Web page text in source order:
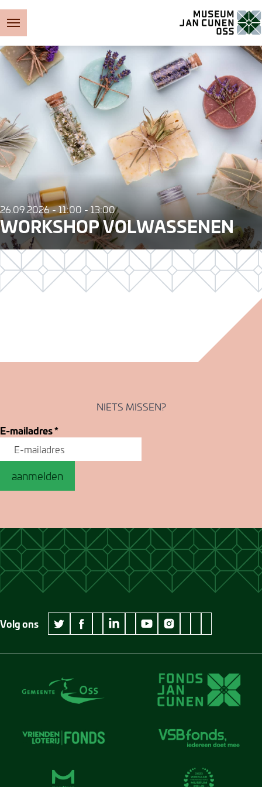
26.09.2026 - 11:00 - 13:00
WORKSHOP VOLWASSENEN
NIETS MISSEN?
E-mailadres*
aanmelden
Volg ons
twitter Museum Jan Cunen
facebook Museum Jan Cunen
wikipedia Museum Jan Cunen
linkedin Museum Jan Cunen
googleplus Museum Jan Cunen
youtube Museum Jan Cunen
instagram Museum